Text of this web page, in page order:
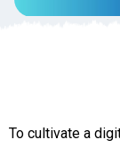
To cultivate a